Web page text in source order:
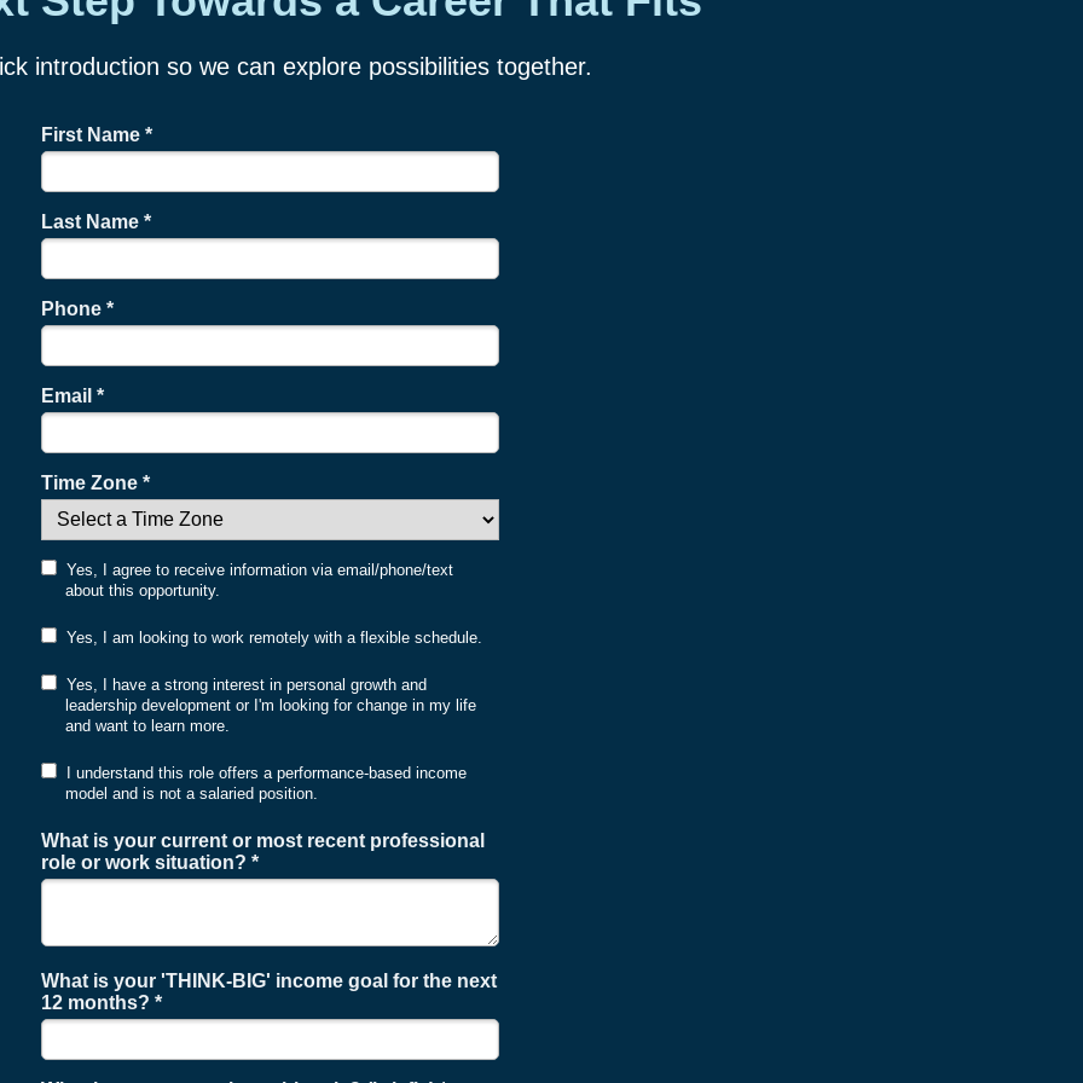
First Name *
Last Name *
Phone *
Email *
Time Zone *
Yes, I agree to receive information via email/phone/text
about this opportunity.
Yes, I am looking to work remotely with a flexible schedule.
Yes, I have a strong interest in personal growth and
leadership development or I'm looking for change in my life
and want to learn more.
I understand this role offers a performance-based income
model and is not a salaried position.
What is your current or most recent professional
role or work situation? *
What is your 'THINK-BIG' income goal for the next
12 months? *
introduction so we can explore possibilities together.